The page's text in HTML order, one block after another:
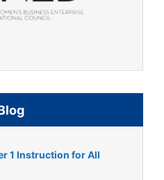
1 Instruction for All